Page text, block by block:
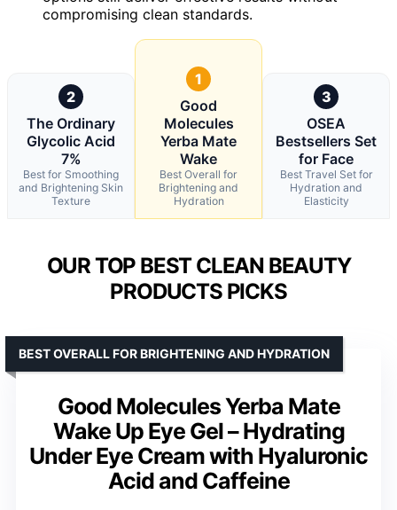
compromising clean standards.
2
The Ordinary
Glycolic Acid
7%
Best for Smoothing
and Brightening Skin
Texture
1
Good
Molecules
Yerba Mate
Wake
Best Overall for
Brightening and
Hydration
3
OSEA
Bestsellers Set
for Face
Best Travel Set for
Hydration and
Elasticity
OUR TOP BEST CLEAN BEAUTY
PRODUCTS PICKS
Good Molecules Yerba Mate
Wake Up Eye Gel – Hydrating
Under Eye Cream with Hyaluronic
Acid and Caffeine
BEST OVERALL FOR BRIGHTENING AND HYDRATION